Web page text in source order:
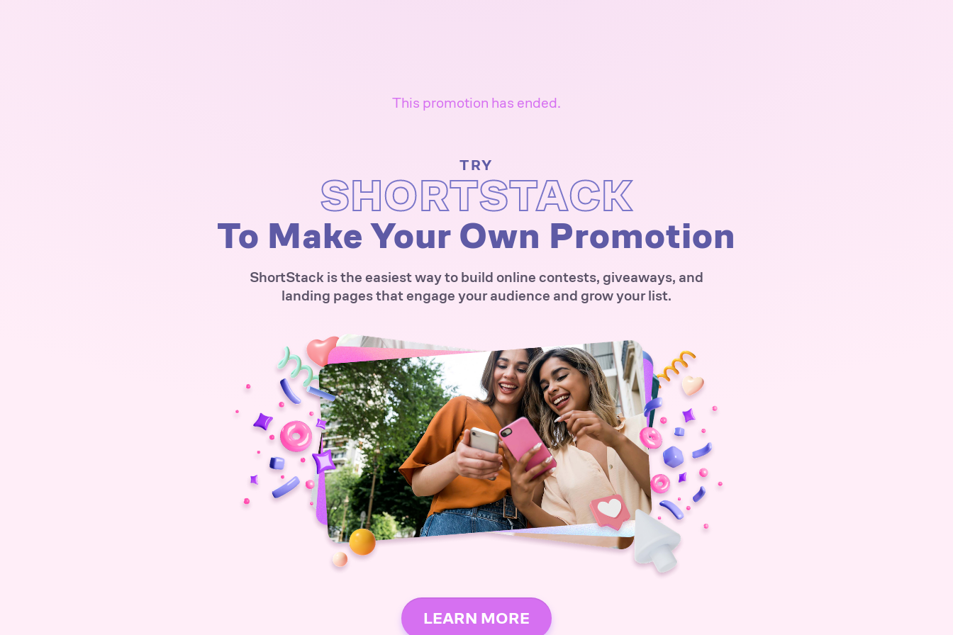
This promotion has ended.
TRY
SHORTSTACK
To Make Your Own Promotion
ShortStack is the easiest way to build online contests, giveaways, and
landing pages that engage your audience and grow your list.
LEARN MORE